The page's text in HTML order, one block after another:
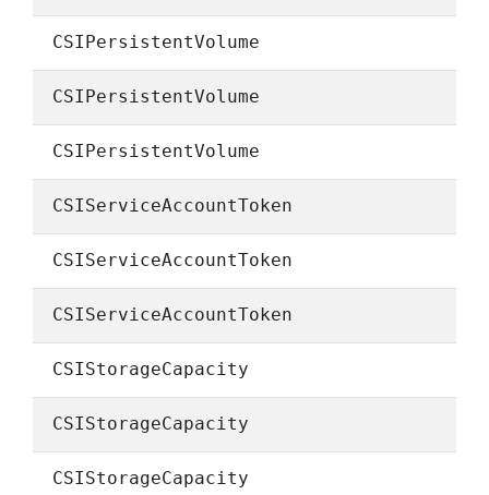
CSIPersistentVolume
CSIPersistentVolume
CSIPersistentVolume
CSIServiceAccountToken
CSIServiceAccountToken
CSIServiceAccountToken
CSIStorageCapacity
CSIStorageCapacity
CSIStorageCapacity